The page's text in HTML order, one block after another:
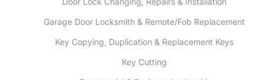
Garage Door Locksmith & Remote/Fob Replacement
Key Copying, Duplication & Replacement Keys
Key Cutting